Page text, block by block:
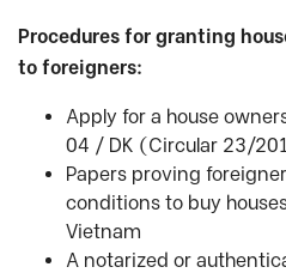
Procedures for granting
to foreigners:
Apply for a house
04 / DK (Circular 23/
Papers proving
conditions to buy
Vietnam
A notarized or